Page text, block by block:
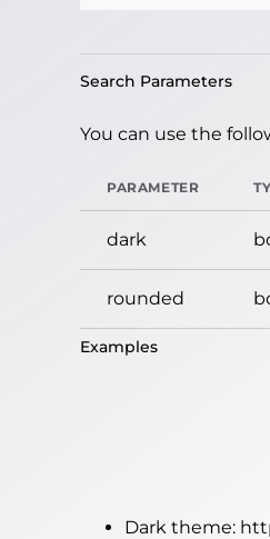
Search Parameters
You can use the
PARAMETER
dark
rounded
Examples
Dark theme: